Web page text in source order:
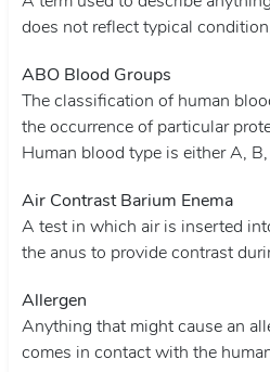
does not reflect typical
ABO Blood Groups
The classification of human
the occurrence of particular
Human blood type is either A,
Air Contrast Barium Enema
A test in which air is inserted
the anus to provide contrast
Allergen
Anything that might cause an
comes in contact with the